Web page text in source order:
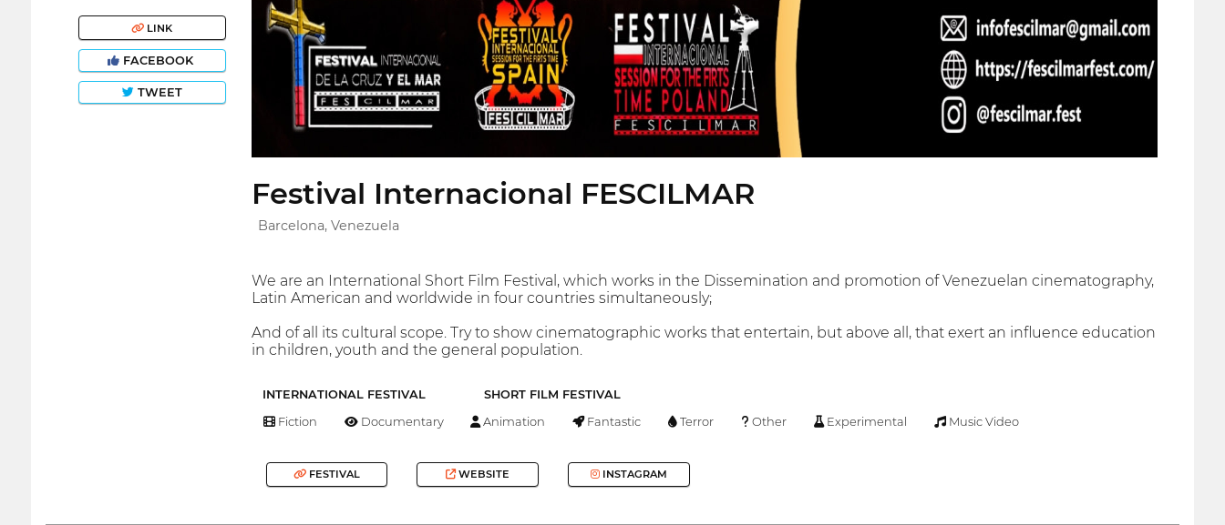
LINK
FACEBOOK
TWEET
Festival Internacional FESCILMAR
Barcelona, Venezuela
We are an International Short Film Festival, which works in the Dissemination and promotion of Venezuelan cinematography,
Latin American and worldwide in four countries simultaneously;
And of all its cultural scope. Try to show cinematographic works that entertain, but above all, that exert an influence education
in children, youth and the general population.
INTERNATIONAL FESTIVAL SHORT FILM FESTIVAL
Fiction Documentary Animation Fantastic Terror Other Experimental Music Video
FESTIVAL WEBSITE INSTAGRAM